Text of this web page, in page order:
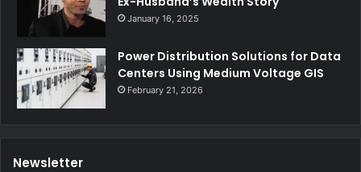
January 16, 2025
Power Distribution Solutions for Data
Centers Using Medium Voltage GIS
February 21, 2026
Newsletter